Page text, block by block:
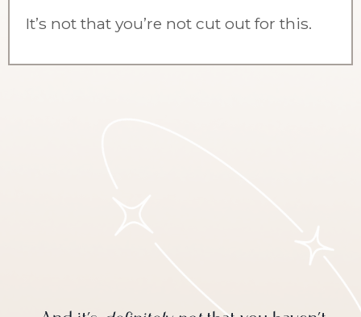
It’s not that you’re not cut out for this.